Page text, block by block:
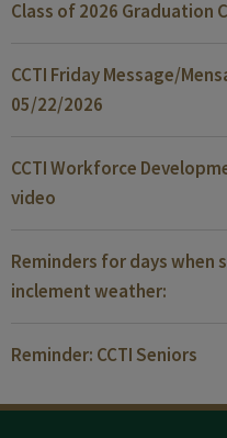
Class of 2026 Graduation
CCTI Friday Message/
05/22/2026
CCTI Workforce
video
Reminders for days when
inclement weather:
Reminder: CCTI Seniors